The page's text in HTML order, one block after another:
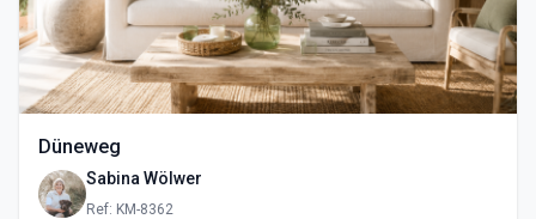
Düneweg
Sabina Wölwer
Ref: KM-8362